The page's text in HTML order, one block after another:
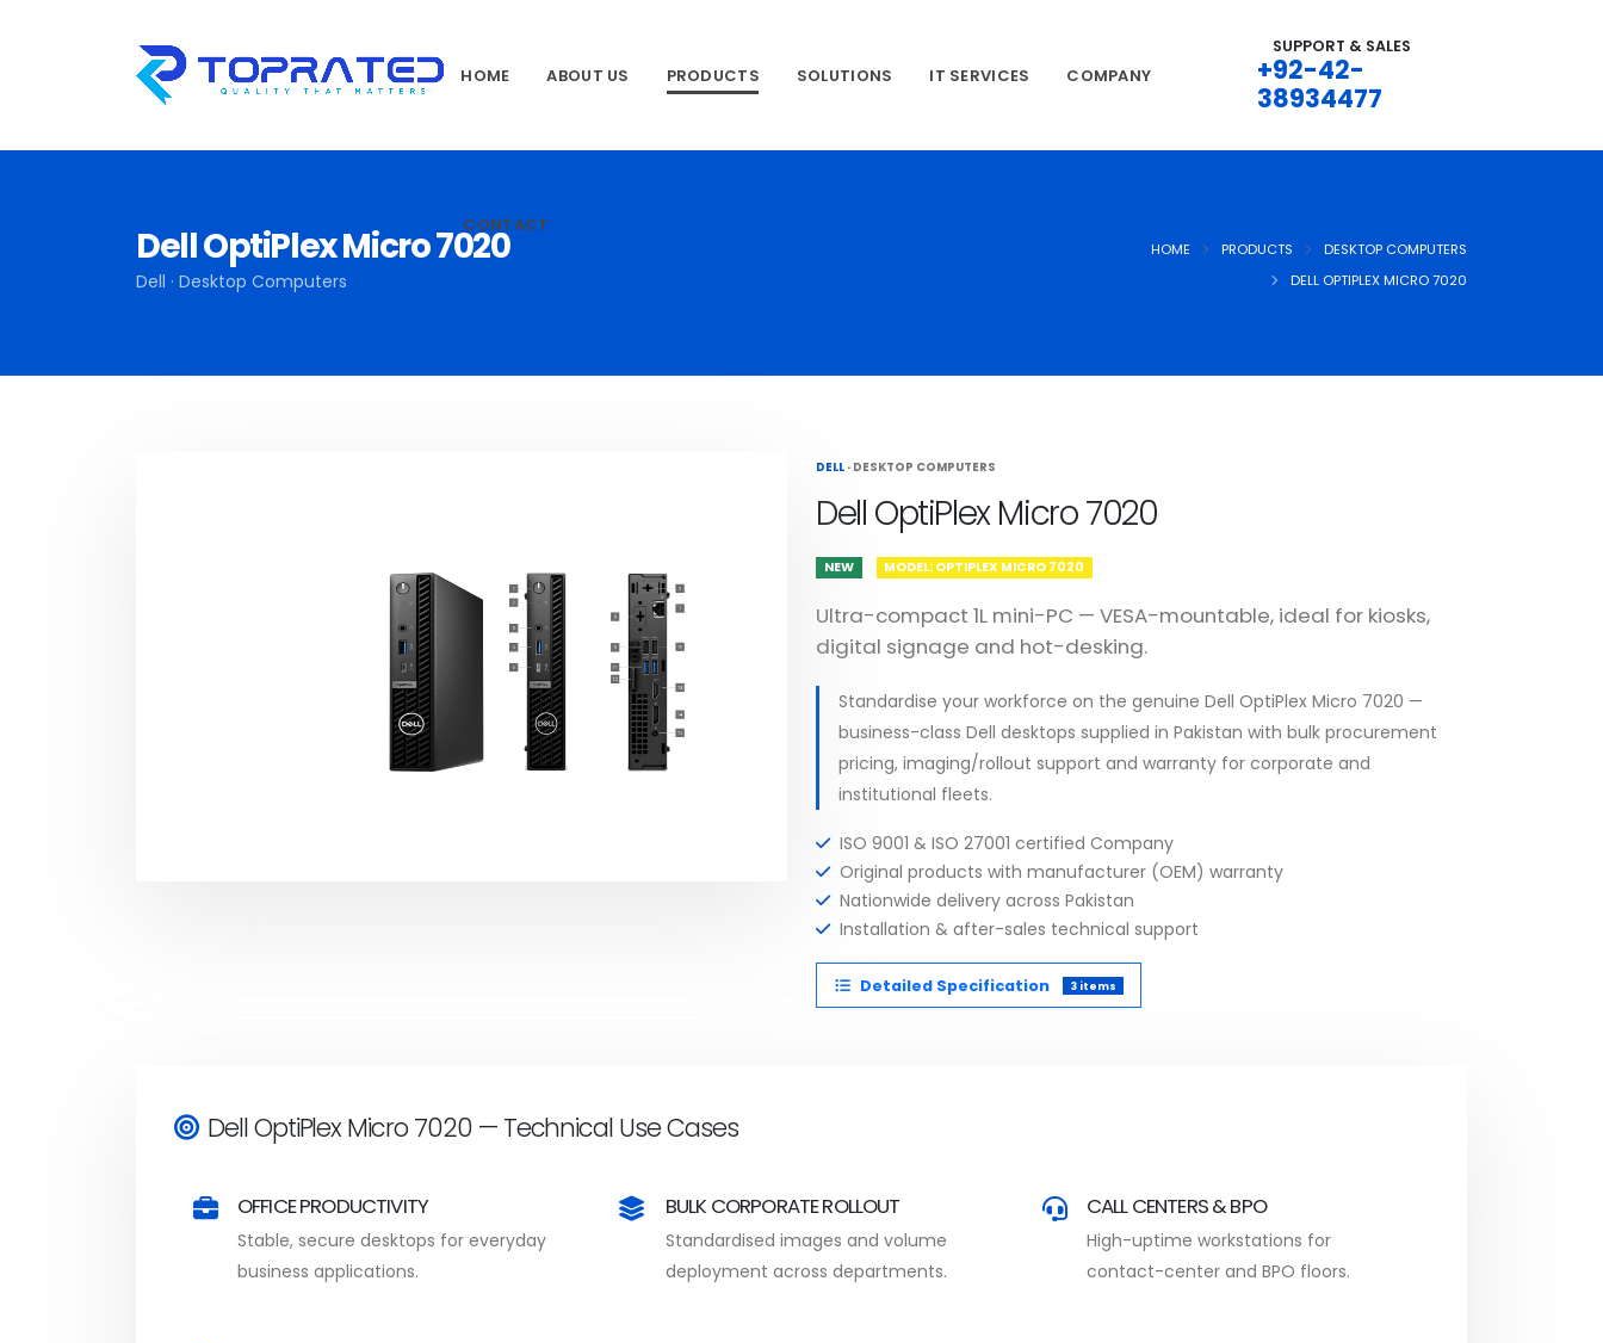
HOME ABOUT US PRODUCTS SOLUTIONS IT SERVICES COMPANY
CONTACT
SUPPORT & SALES
+92-42-
38934477
Dell OptiPlex Micro 7020
Dell · Desktop Computers
HOME PRODUCTS
DESKTOP COMPUTERS
DELL OPTIPLEX MICRO 7020
DELL · DESKTOP COMPUTERS
Dell OptiPlex Micro 7020
NEW MODEL: OPTIPLEX MICRO 7020
Ultra-compact 1L mini-PC — VESA-mountable, ideal for kiosks,
digital signage and hot-desking.
Standardise your workforce on the genuine Dell OptiPlex Micro 7020 —
business-class Dell desktops supplied in Pakistan with bulk procurement
pricing, imaging/rollout support and warranty for corporate and
institutional fleets.
ISO 9001 & ISO 27001 certified Company
Original products with manufacturer (OEM) warranty
Nationwide delivery across Pakistan
Installation & after-sales technical support
Detailed Specification 3 items
Dell OptiPlex Micro 7020 — Technical Use Cases
OFFICE PRODUCTIVITY
Stable, secure desktops for everyday
business applications.
BULK CORPORATE ROLLOUT
Standardised images and volume
deployment across departments.
CALL CENTERS & BPO
High-uptime workstations for
contact-center and BPO floors.